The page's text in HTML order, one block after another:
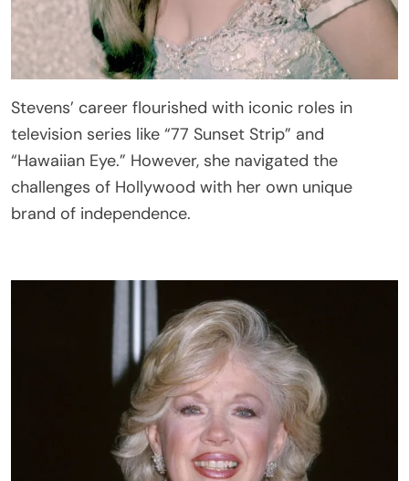
Stevens’ career flourished with iconic roles in
television series like “77 Sunset Strip” and
“Hawaiian Eye.” However, she navigated the
challenges of Hollywood with her own unique
brand of independence.